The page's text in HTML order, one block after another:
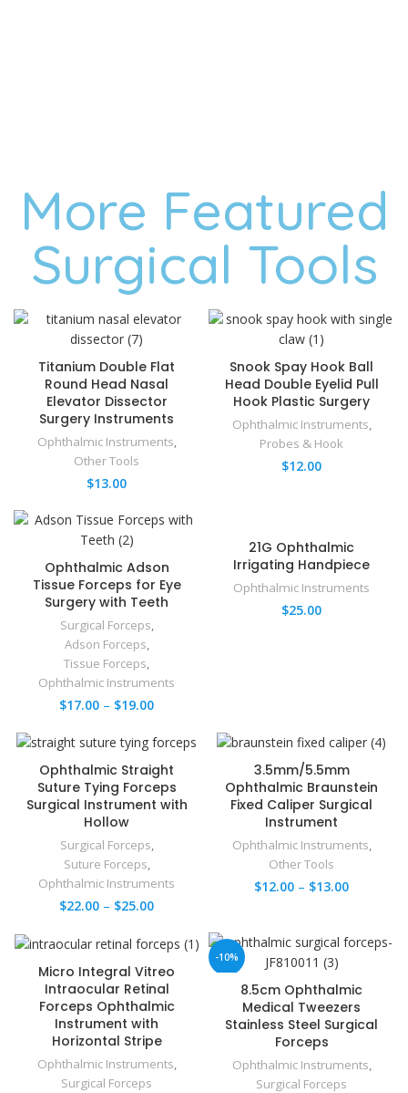
More Featured
Surgical Tools
Titanium Double Flat
Round Head Nasal
Elevator Dissector
Surgery Instruments
Ophthalmic Instruments,
Other Tools
$13.00
Snook Spay Hook Ball
Head Double Eyelid Pull
Hook Plastic Surgery
Ophthalmic Instruments,
Probes & Hook
$12.00
Ophthalmic Adson
Tissue Forceps for Eye
Surgery with Teeth
Surgical Forceps,
Adson Forceps,
Tissue Forceps,
Ophthalmic Instruments
$17.00 – $19.00
21G Ophthalmic
Irrigating Handpiece
Ophthalmic Instruments
$25.00
Ophthalmic Straight
Suture Tying Forceps
Surgical Instrument with
Hollow
Surgical Forceps,
Suture Forceps,
Ophthalmic Instruments
$22.00 – $25.00
3.5mm/5.5mm
Ophthalmic Braunstein
Fixed Caliper Surgical
Instrument
Ophthalmic Instruments,
Other Tools
$12.00 – $13.00
Micro Integral Vitreo
Intraocular Retinal
Forceps Ophthalmic
Instrument with
Horizontal Stripe
Ophthalmic Instruments
Surgical Forceps
-10%
8.5cm Ophthalmic
Medical Tweezers
Stainless Steel Surgical
Forceps
Ophthalmic Instruments,
Surgical Forceps